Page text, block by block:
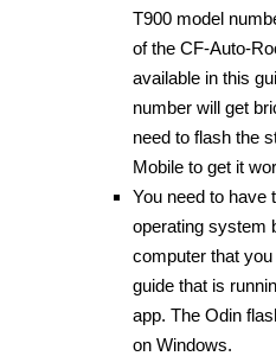
T900 model
of the CF-Auto-
available in this
number will get
need to flash the
Mobile to get it
You need to have
operating system
computer that
guide that is
app. The Odin
on Windows.